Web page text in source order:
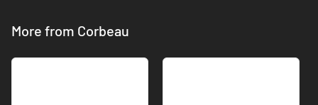
More from Corbeau